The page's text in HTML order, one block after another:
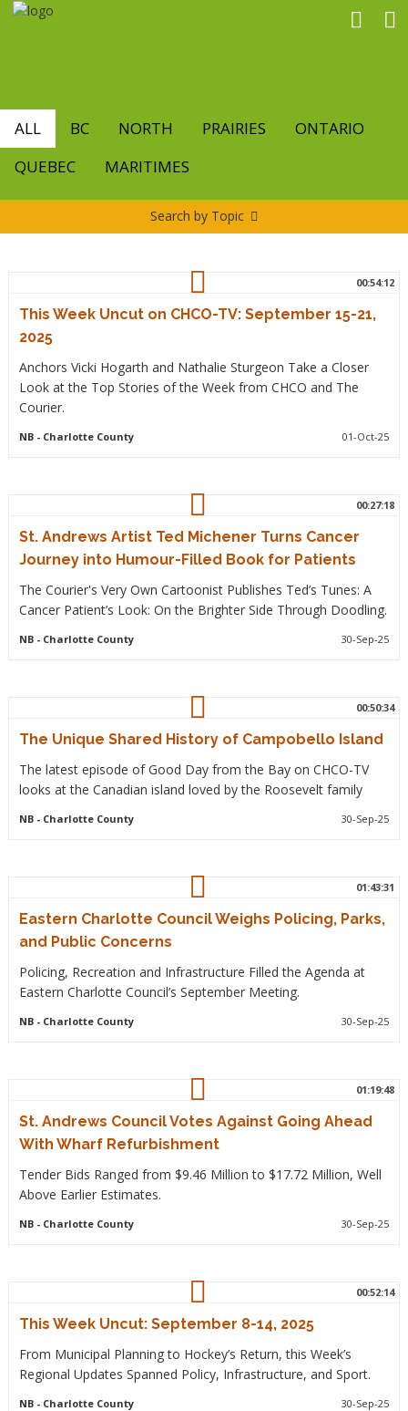
Skip
ALL BC NORTH PRAIRIES
ONTARIO
QUEBEC
MARITIMES
Search by Topic
00:54:12
This Week Uncut on CHCO-TV: September 15-21,
2025
Anchors Vicki Hogarth and Nathalie Sturgeon Take a Closer
Look at the Top Stories of the Week from CHCO and The
Courier.
NB- Charlotte County 01-Oct-25
00:27:18
St. Andrews Artist Ted Michener Turns Cancer
Journey into Humour-Filled Book for Patients
The Courier's Very Own Cartoonist Publishes Ted’s Tunes: A
Cancer Patient’s Look: On the Brighter Side Through Doodling.
NB- Charlotte County 30-Sep-25
00:50:34
The Unique Shared History of Campobello Island
The latest episode of Good Day from the Bay on CHCO-TV
looks at the Canadian island loved by the Roosevelt family
NB- Charlotte County 30-Sep-25
01:43:31
Eastern Charlotte Council Weighs Policing, Parks,
and Public Concerns
Policing, Recreation and Infrastructure Filled the Agenda at
Eastern Charlotte Council’s September Meeting.
NB- Charlotte County 30-Sep-25
01:19:48
St. Andrews Council Votes Against Going Ahead
With Wharf Refurbishment
Tender Bids Ranged from $9.46 Million to $17.72 Million, Well
Above Earlier Estimates.
NB- Charlotte County 30-Sep-25
00:52:14
This Week Uncut: September 8-14, 2025
From Municipal Planning to Hockey’s Return, this Week’s
Regional Updates Spanned Policy, Infrastructure, and Sport.
NB- Charlotte County 30-Sep-25